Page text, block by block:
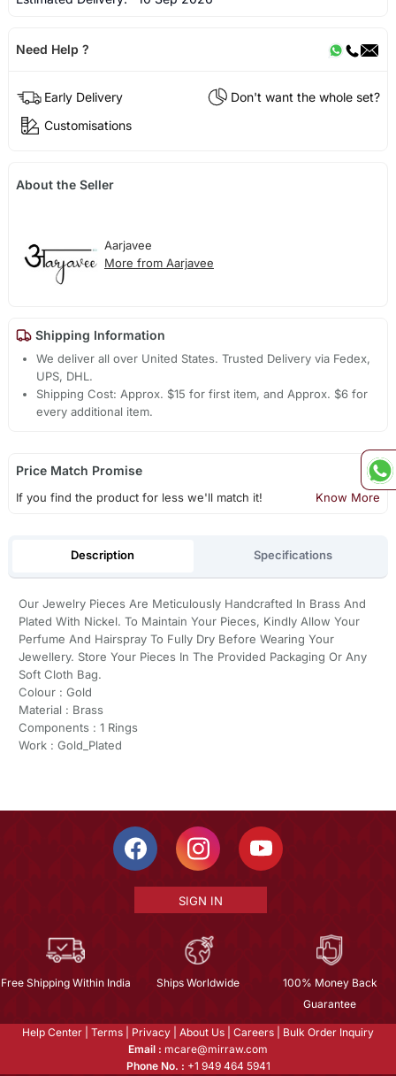
Need Help ?
Early Delivery
Don't want the whole set?
Customisations
About the Seller
Aarjavee
More from Aarjavee
Shipping Information
We deliver all over United States. Trusted Delivery via Fedex,
UPS, DHL.
Shipping Cost: Approx. $15 for first item, and Approx. $6 for
every additional item.
Price Match Promise
If you find the product for less we'll match it! Know More
Description Specifications
Our Jewelry Pieces Are Meticulously Handcrafted In Brass And
Plated With Nickel. To Maintain Your Pieces, Kindly Allow Your
Perfume And Hairspray To Fully Dry Before Wearing Your
Jewellery. Store Your Pieces In The Provided Packaging Or Any
Soft Cloth Bag.
Colour : Gold
Material : Brass
Components : 1 Rings
Work : Gold_Plated
SIGN IN
Free Shipping Within India Ships Worldwide
100% Money Back
Guarantee
Help Center Terms Privacy About Us Careers
Bulk Order Inquiry
Email : mcare@mirraw.com
Phone No. : +1 949 464 5941